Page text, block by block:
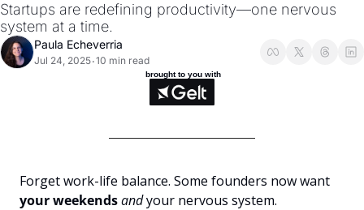
Bootcamp
Go from idea to funding with a 5-day bootcamp
Startups are redefining productivity—one nervous
system at a time.
Paula Echeverria
Jul 24, 2025•10 min read
brought to you with
your weekendsand your nervous system.